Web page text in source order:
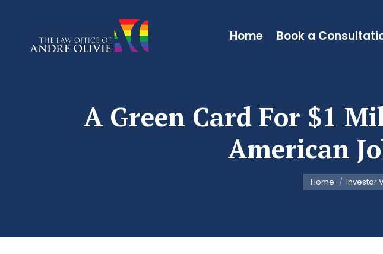
Home Book a
A Green Card For $1
American
You are here:
Home Investor